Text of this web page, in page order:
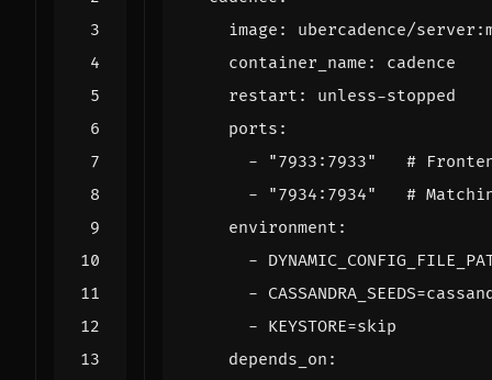
image :
ubercadence/
container_name :
cadence
restart :
unless-stopped
ports :
-
"7933:7933"
#
-
"7934:7934"
#
environment :
-
-
- KEYSTORE=skip
depends_on :